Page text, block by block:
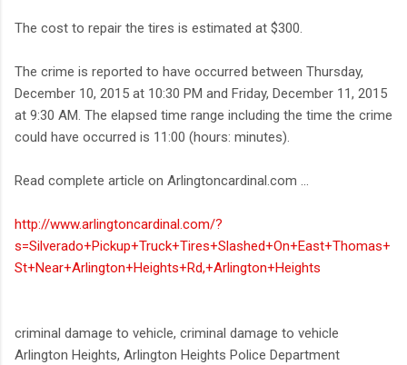
The cost to repair the tires is estimated at $300.
The crime is reported to have occurred between Thursday,
December 10, 2015 at 10:30 PM and Friday, December 11, 2015
at 9:30 AM. The elapsed time range including the time the crime
could have occurred is 11:00 (hours: minutes).
Read complete article on Arlingtoncardinal.com ...
http://www.arlingtoncardinal.com/?
s=Silverado+Pickup+Truck+Tires+Slashed+On+East+Thomas+
St+Near+Arlington+Heights+Rd,+Arlington+Heights
criminal damage to vehicle, criminal damage to vehicle
Arlington Heights, Arlington Heights Police Department